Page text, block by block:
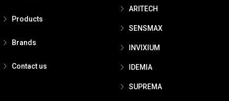
Products
Brands
Contact us
ARITECH
SENSMAX
INVIXIUM
IDEMIA
SUPREMA